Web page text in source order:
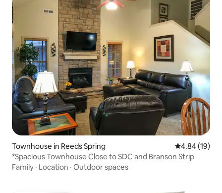
Townhouse in Reeds Spring 4.84 out of 5
4.84 (19)
*Spacious Townhouse Close to SDC and Branson Strip
Family · Location · Outdoor spaces